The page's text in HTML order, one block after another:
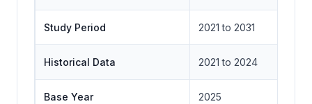
Study Period 2021 to 2031
Historical Data 2021 to 2024
Base Year 2025